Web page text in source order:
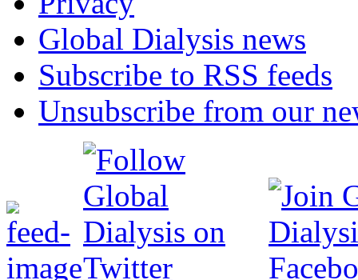
Global Dialysis news
Subscribe to RSS feeds
Unsubscribe from our